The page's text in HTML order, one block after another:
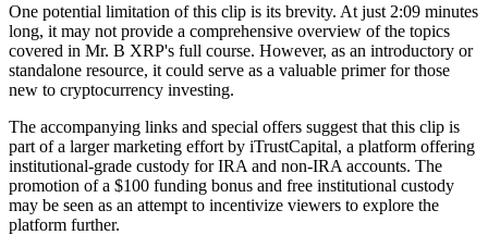
One potential limitation of this clip is its brevity. At just 2:09 minutes
long, it may not provide a comprehensive overview of the topics
covered in Mr. B XRP's full course. However, as an introductory or
standalone resource, it could serve as a valuable primer for those
new to cryptocurrency investing.
The accompanying links and special offers suggest that this clip is
part of a larger marketing effort by iTrustCapital, a platform offering
institutional-grade custody for IRA and non-IRA accounts. The
promotion of a $100 funding bonus and free institutional custody
may be seen as an attempt to incentivize viewers to explore the
platform further.